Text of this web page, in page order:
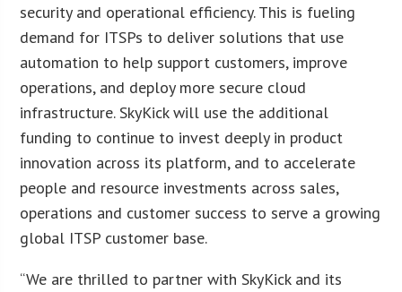
security and operational efficiency. This is fueling
demand for ITSPs to deliver solutions that use
automation to help support customers, improve
operations, and deploy more secure cloud
infrastructure. SkyKick will use the additional
funding to continue to invest deeply in product
innovation across its platform, and to accelerate
people and resource investments across sales,
operations and customer success to serve a growing
global ITSP customer base.
“We are thrilled to partner with SkyKick and its